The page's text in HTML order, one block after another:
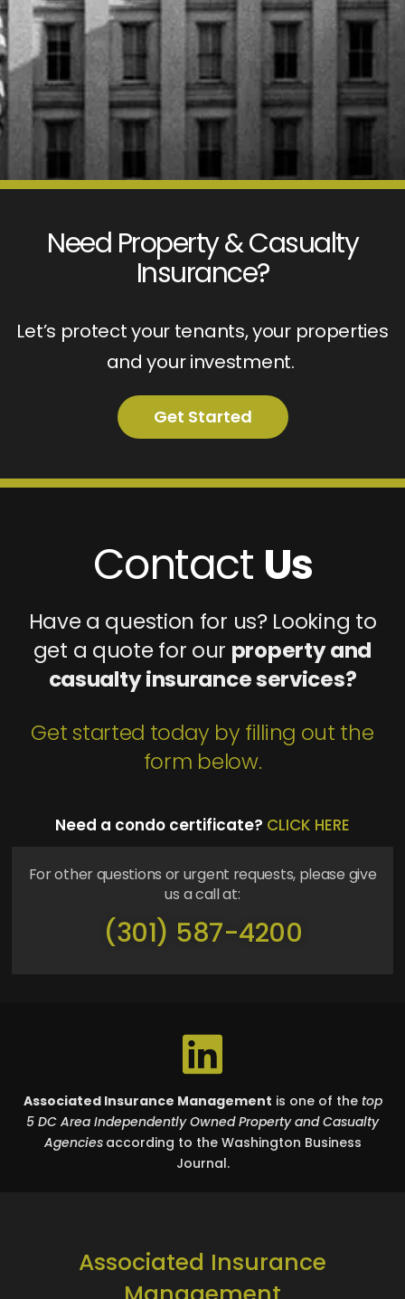
Need Property & Casualty
Insurance?
Let’s protect your tenants, your properties
and your investment.
Get Started
Contact Us
Have a question for us? Looking to
get a quote for our property and
casualty insurance services?
Get started today by filling out the
form below.
Need a condo certificate? CLICK HERE
For other questions or urgent requests, please give
us a call at:
(301) 587-4200
Associated Insurance Management is one of the top
5 DC Area Independently Owned Property and Casualty
Agencies according to the Washington Business
Journal.
Associated Insurance